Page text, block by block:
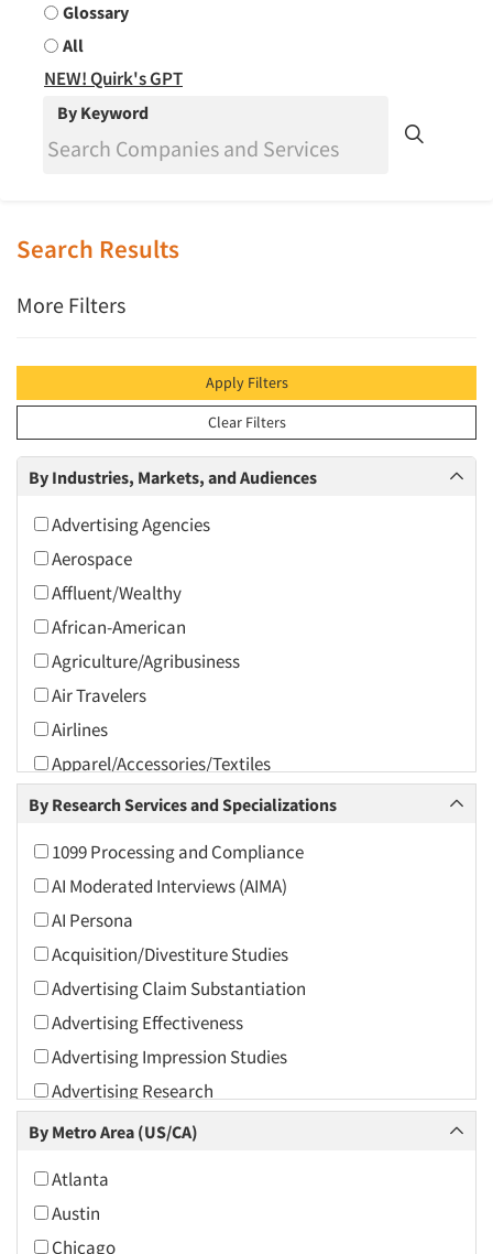
Glossary
All
NEW! Quirk's GPT
By Keyword
Search Results
More Filters
Apply Filters
Clear Filters
By Industries, Markets, and Audiences
Advertising Agencies
Aerospace
Affluent/Wealthy
African-American
Agriculture/Agribusiness
Air Travelers
Airlines
Apparel/Accessories/Textiles
Arts and Culture
Associations
Automotive
Automotive Aftermarket
Beverage
Bio-Technology
Building Materials/Products
Business-To-Business
CPAs/Financial Advisors
Candy/Confectionery
Cannabis / CBD
Cereals
Chemical Industry
By Research Services and Specializations
1099 Processing and Compliance
AI Moderated Interviews (AIMA)
AI Persona
Acquisition/Divestiture Studies
Advertising Claim Substantiation
Advertising Effectiveness
Advertising Impression Studies
Advertising Research
Advertising Tracking
Agile Research
Airport Interviews
By Metro Area (US/CA)
Atlanta
Austin
Chicago